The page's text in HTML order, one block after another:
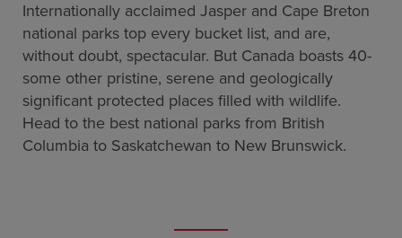
Internationally acclaimed Jasper and Cape Breton
national parks top every bucket list, and are,
without doubt, spectacular. But Canada boasts 40-
some other pristine, serene and geologically
significant protected places filled with wildlife.
Head to the best national parks from British
Columbia to Saskatchewan to New Brunswick.